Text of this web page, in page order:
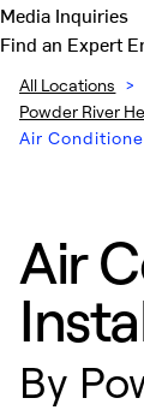
Media Inquiries
Find an Expert
All Locations >
Powder River
Air
Air
By